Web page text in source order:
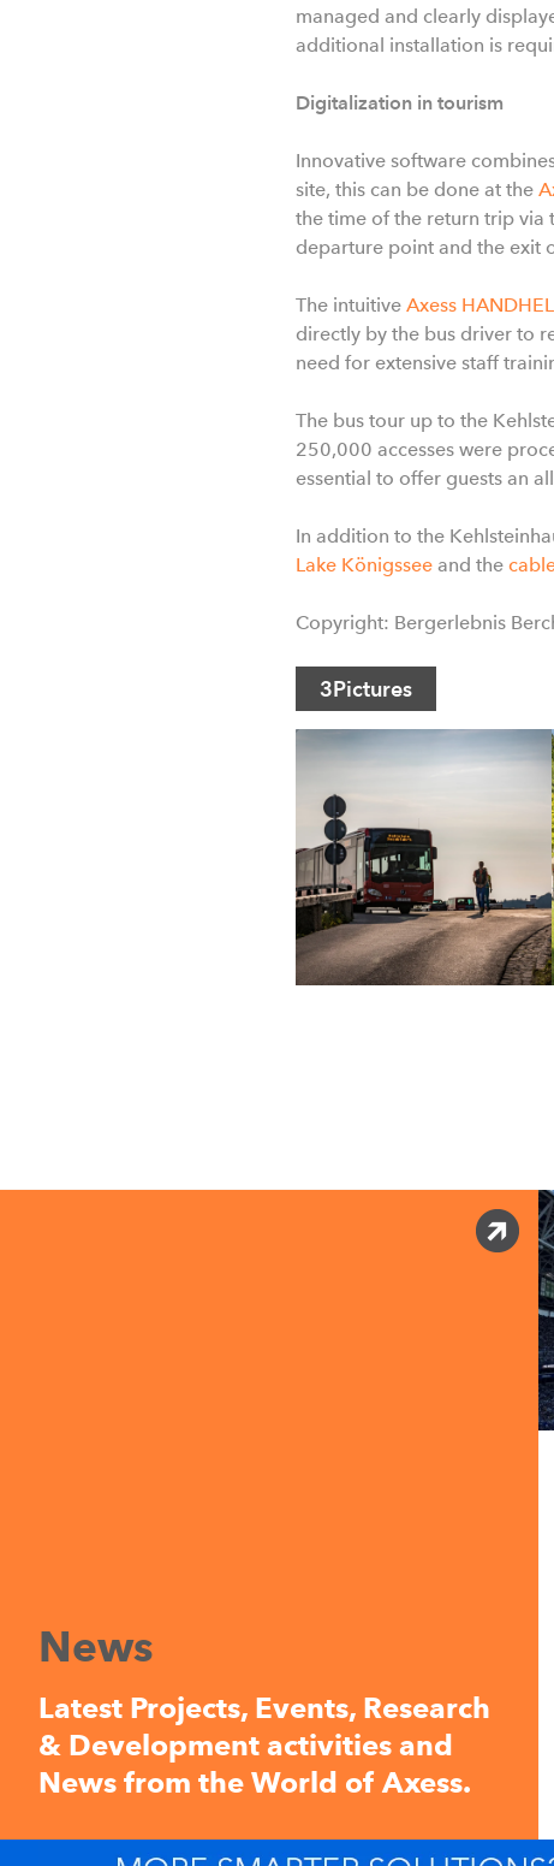
managed and clearly
additional installation is
Digitalization in tourism
Innovative software
site, this can be done at the
the time of the return trip via
departure point and the exit
The intuitive Axess
directly by the bus driver to
need for extensive staff
The bus tour up to the
250,000 accesses were
essential to offer guests an
In addition to the
Lake Königsseeand the
Copyright: Bergerlebnis
3Pictures
News
Latest Projects, Events, Research
& Development activities and
News from the World of Axess.